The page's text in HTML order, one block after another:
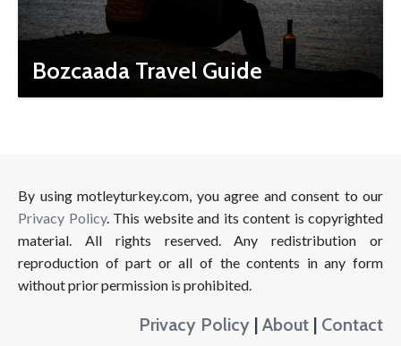
Bozcaada Travel Guide
By using motleyturkey.com, you agree and consent to our
Privacy Policy. This website and its content is copyrighted
material. All rights reserved. Any redistribution or
reproduction of part or all of the contents in any form
without prior permission is prohibited.
Privacy Policy | About | Contact